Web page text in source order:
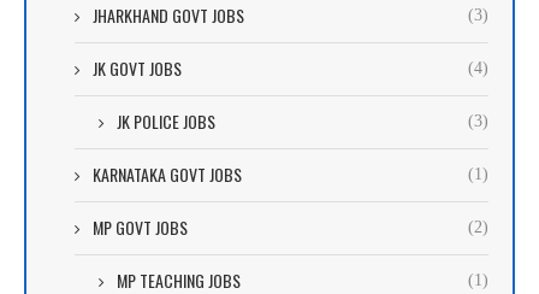
JHARKHAND GOVT JOBS (3)
JK GOVT JOBS (4)
JK POLICE JOBS (3)
KARNATAKA GOVT JOBS (1)
MP GOVT JOBS (2)
MP TEACHING JOBS (1)